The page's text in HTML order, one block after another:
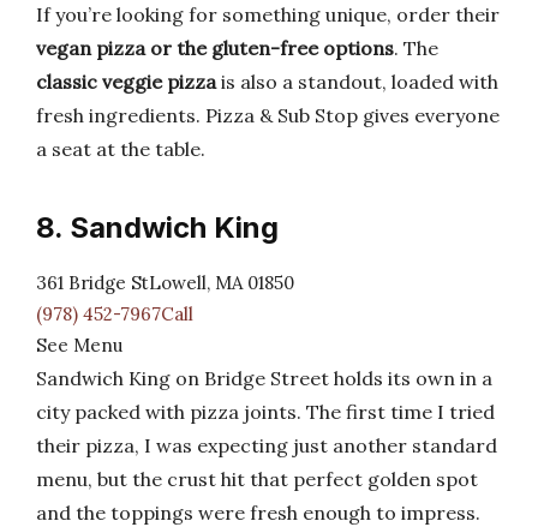
If you’re looking for something unique, order their
vegan pizza or the gluten-free options. The
classic veggie pizzais also a standout, loaded with
fresh ingredients. Pizza & Sub Stop gives everyone
a seat at the table.
8. Sandwich King
361 Bridge StLowell, MA 01850
(978) 452-7967Call
See Menu
Sandwich King on Bridge Street holds its own in a
city packed with pizza joints. The first time I tried
their pizza, I was expecting just another standard
menu, but the crust hit that perfect golden spot
and the toppings were fresh enough to impress.